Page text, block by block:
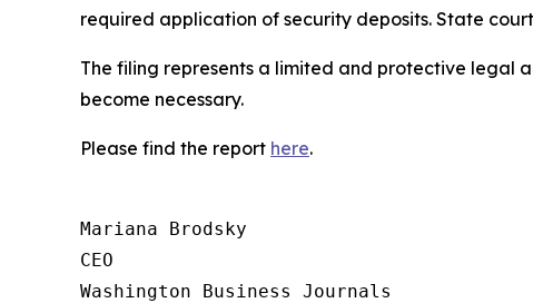
required application of security deposits. State
The filing represents a limited and protective legal
become necessary.
Please find the report here.
Mariana Brodsky
CEO
Washington Business Journals